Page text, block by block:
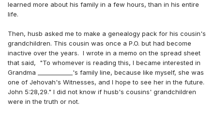
learned more about his family in a few hours, than in his entire
life.
Then, husb asked me to make a genealogy pack for his cousin's
grandchildren. This cousin was once a P.O. but had become
inactive over the years. I wrote in a memo on the spread sheet
that said, "To whomever is reading this, I became interested in
Grandma ____________'s family line, because like myself, she was
one of Jehovah's Witnesses, and I hope to see her in the future.
John 5:28,29." I did not know if husb's cousins' grandchildren
were in the truth or not.